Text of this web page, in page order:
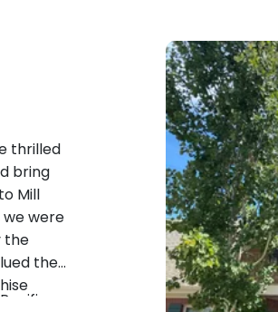
thrilled
bring
Mill
we were
the
the